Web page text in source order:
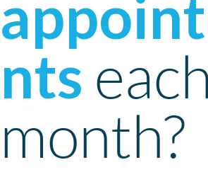
nts each
month?